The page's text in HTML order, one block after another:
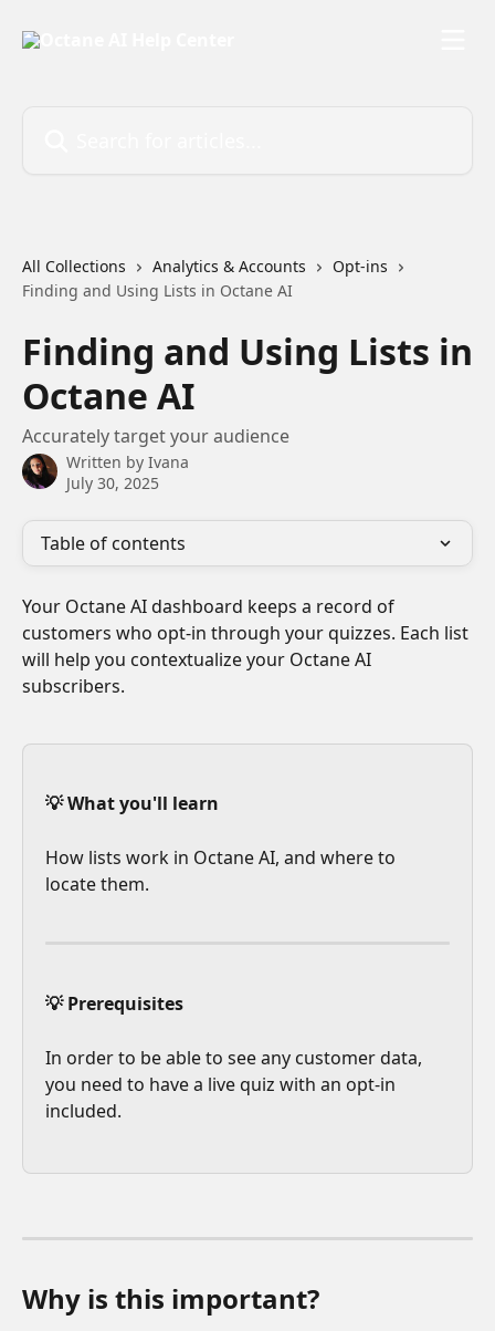
All Collections Analytics & Accounts
Opt-ins
Finding and Using Lists in Octane AI
Finding and Using Lists in
Octane AI
Accurately target your audience
Written by Ivana
July 30, 2025
Table of contents
Your Octane AI dashboard keeps a record of
customers who opt-in through your quizzes. Each list
will help you contextualize your Octane AI
subscribers.
💡 What you'll learn
How lists work in Octane AI, and where to
locate them.
💡 Prerequisites
In order to be able to see any customer data,
you need to have a live quiz with an opt-in
included.
Why is this important?